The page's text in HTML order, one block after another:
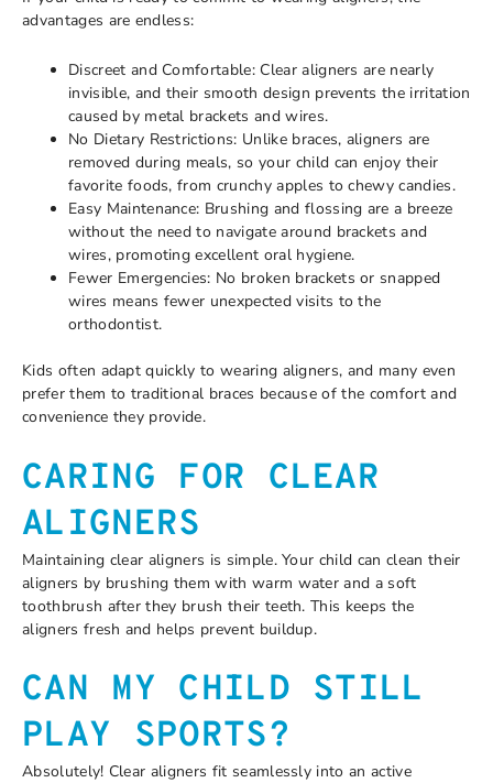
advantages are endless:
Discreet and Comfortable: Clear aligners are nearly
invisible, and their smooth design prevents the irritation
caused by metal brackets and wires.
No Dietary Restrictions: Unlike braces, aligners are
removed during meals, so your child can enjoy their
favorite foods, from crunchy apples to chewy candies.
Easy Maintenance: Brushing and flossing are a breeze
without the need to navigate around brackets and
wires, promoting excellent oral hygiene.
Fewer Emergencies: No broken brackets or snapped
wires means fewer unexpected visits to the
orthodontist.
Kids often adapt quickly to wearing aligners, and many even
prefer them to traditional braces because of the comfort and
convenience they provide.
CARING FOR CLEAR
ALIGNERS
Maintaining clear aligners is simple. Your child can clean their
aligners by brushing them with warm water and a soft
toothbrush after they brush their teeth. This keeps the
aligners fresh and helps prevent buildup.
CAN MY CHILD STILL
PLAY SPORTS?
Absolutely! Clear aligners fit seamlessly into an active